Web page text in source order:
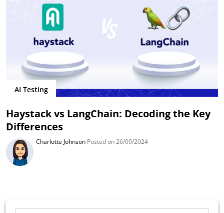
AI Testing
Haystack vs LangChain: Decoding the Key
Differences
Charlotte Johnson Posted on 26/09/2024